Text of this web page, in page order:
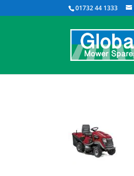
01732 44 1333